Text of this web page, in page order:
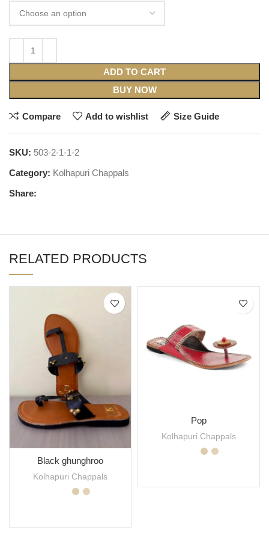
ADD TO CART
BUY NOW
Compare Add to wishlist Size Guide
SKU: 503-2-1-1-2
Category: Kolhapuri Chappals
Share:
RELATED PRODUCTS
Black ghunghroo
Kolhapuri Chappals
Pop
Kolhapuri Chappals